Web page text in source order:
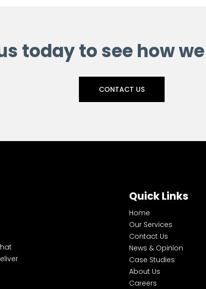
today to see how
CONTACT US
Quick Links
Home
Our Services
Contact Us
News & Opinion
Case Studies
About Us
Careers